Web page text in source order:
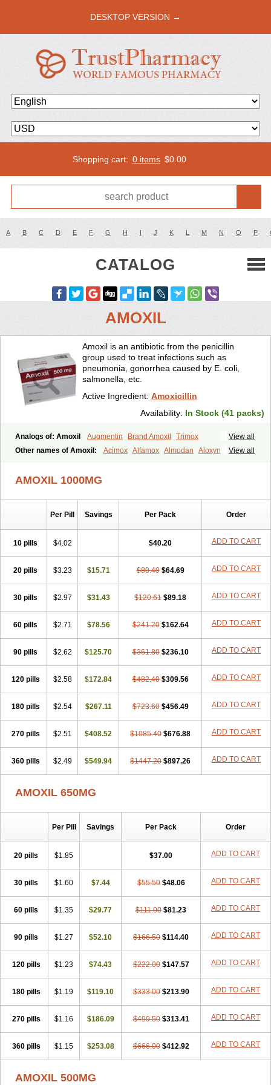
DESKTOP VERSION →
Shopping cart: 0 items $0.00
A B C D E F G H I J K L M N O P
CATALOG
AMOXIL
Amoxil is an antibiotic from the penicillin
group used to treat infections such as
pneumonia, gonorrhea caused by E. coli,
salmonella, etc.
Active Ingredient: Amoxicillin
Availability: In Stock (41 packs)
View all
Analogs of: Amoxil Augmentin Brand Amoxil
Trimox
View all
Other names of Amoxil: Acimox Alfamox Almodan Aloxyn
Amix
Amoxypen Amurol Apo-amoxi
Penamox Penimox Polymox Raylina
Rimoxallin
Velamox
AMOXIL 1000MG
Per Pill Savings Per Pack Order
10 pills $4.02 $40.20 ADD TO CART
20 pills $3.23 $15.71 $80.40 $64.69 ADD TO CART
30 pills $2.97 $31.43 $120.61 $89.18 ADD TO CART
60 pills $2.71 $78.56 $241.20 $162.64 ADD TO CART
90 pills $2.62 $125.70 $361.80 $236.10 ADD TO CART
120 pills $2.58 $172.84 $482.40 $309.56 ADD TO CART
180 pills $2.54 $267.11 $723.60 $456.49 ADD TO CART
270 pills $2.51 $408.52 $1085.40 $676.88 ADD TO CART
360 pills $2.49 $549.94 $1447.20 $897.26 ADD TO CART
AMOXIL 650MG
Per Pill Savings Per Pack Order
20 pills $1.85 $37.00 ADD TO CART
30 pills $1.60 $7.44 $55.50 $48.06 ADD TO CART
60 pills $1.35 $29.77 $111.00 $81.23 ADD TO CART
90 pills $1.27 $52.10 $166.50 $114.40 ADD TO CART
120 pills $1.23 $74.43 $222.00 $147.57 ADD TO CART
180 pills $1.19 $119.10 $333.00 $213.90 ADD TO CART
270 pills $1.16 $186.09 $499.50 $313.41 ADD TO CART
360 pills $1.15 $253.08 $666.00 $412.92 ADD TO CART
AMOXIL 500MG